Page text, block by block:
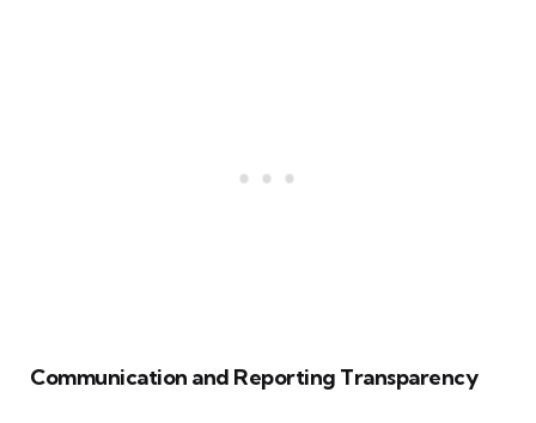
Communication and Reporting Transparency